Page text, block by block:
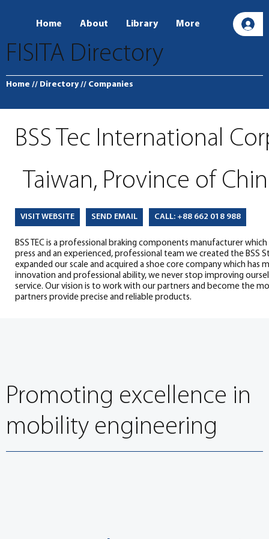
Home About Library More
FISITA Directory
Home // Directory // Companies
BSS Tec International
Taiwan, Province of
VISIT WEBSITE SEND EMAIL CALL: +88 662 018 988
BSS TEC is a professional braking components manufacturer
press and an experienced, professional team we created the
expanded our scale and acquired a shoe core company which has
innovation and professional ability, we never stop improving
service. Our vision is to work with our partners and become the
partners provide precise and reliable products.
Promoting excellence in
mobility engineering